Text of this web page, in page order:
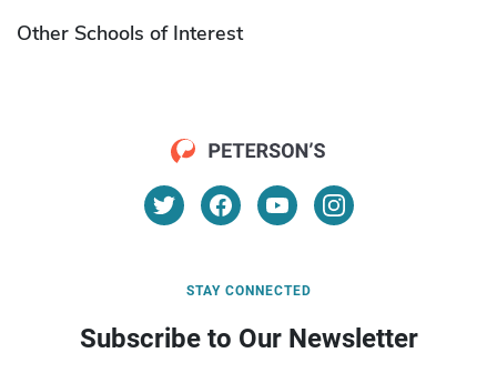
Other Schools of Interest
STAY CONNECTED
Subscribe to Our Newsletter